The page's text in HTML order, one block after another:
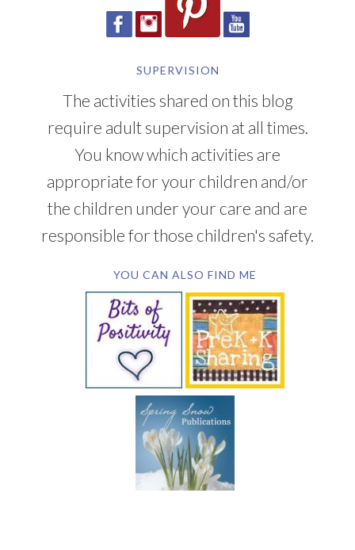
SUPERVISION
The activities shared on this blog
require adult supervision at all times.
You know which activities are
appropriate for your children and/or
the children under your care and are
responsible for those children's safety.
YOU CAN ALSO FIND ME